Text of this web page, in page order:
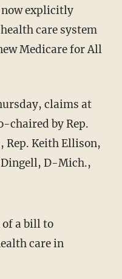
now explicitly
care system
Medicare for All
chaired by Rep.
Rep. Keith Ellison,
Dingell, D-Mich.,
care in